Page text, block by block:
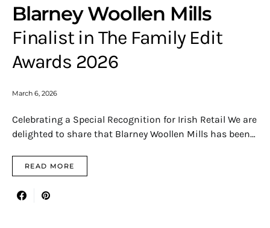
Blarney Woollen Mills
Finalist in The Family Edit
Awards 2026
March 6, 2026
Celebrating a Special Recognition for Irish Retail We are
delighted to share that Blarney Woollen Mills has been…
READ MORE